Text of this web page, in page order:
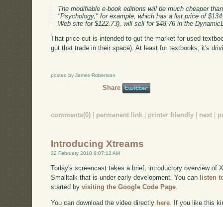
The modifiable e-book editions will be much cheaper
"Psychology," for example, which has a list price of
Web site for $122.73), will sell for $48.76 in the
That price cut is intended to gut the market for used
gut that trade in their space). At least for textbooks, it's
posted by James Robertson
Share
comments(0) | permanent link | printer friendly | next |
Introducing Xtreams
22 February 2010 8:07:12 AM
Today's screencast takes a brief, introductory overview of
Smalltalk that is under early development. You can listen
started byvisiting the Google Code Page
You can download the video directly here . If you like this